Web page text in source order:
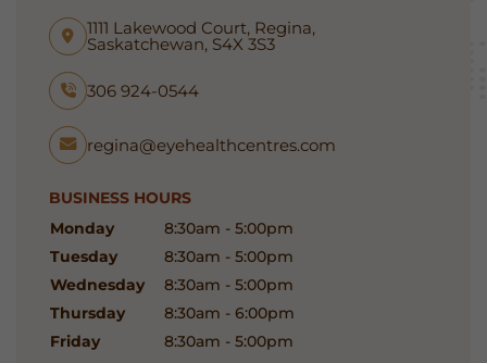
1111 Lakewood Court, Regina,
Saskatchewan, S4X 3S3
306 924-0544
regina@eyehealthcentres.com
BUSINESS HOURS
Monday
8:30am - 5:00pm
Tuesday
8:30am - 5:00pm
Wednesday
8:30am - 5:00pm
Thursday
8:30am - 6:00pm
Friday
8:30am - 5:00pm